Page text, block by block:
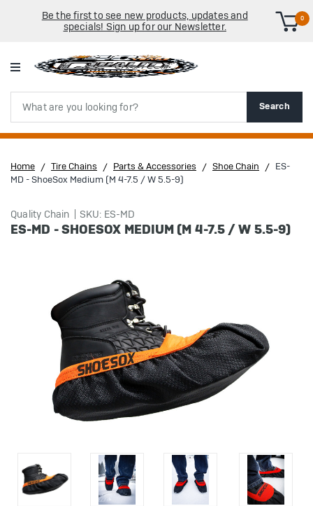
Be the first to see new products, updates and
specials! Sign up for our Newsletter.
0
Search
Search
Home Tire Chains Parts & Accessories Shoe Chain
ES-
MD - ShoeSox Medium (M 4-7.5 / W 5.5-9)
Quality Chain SKU: ES-MD
ES-MD - SHOESOX MEDIUM (M 4-7.5 / W 5.5-9)